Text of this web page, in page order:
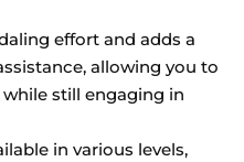
effort and adds a
allowing you to
still engaging in
in various levels,